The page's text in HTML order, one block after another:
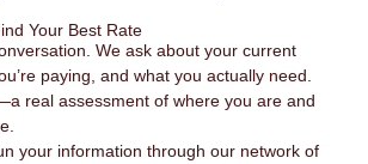
Your Best Rate
We ask about your current
paying, and what you actually need.
real assessment of where you are and
your information through our network of